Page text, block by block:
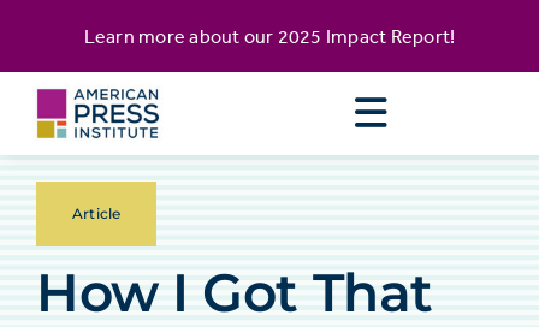
content
Learn more about our 2025 Impact Report!
Article
How I Got That